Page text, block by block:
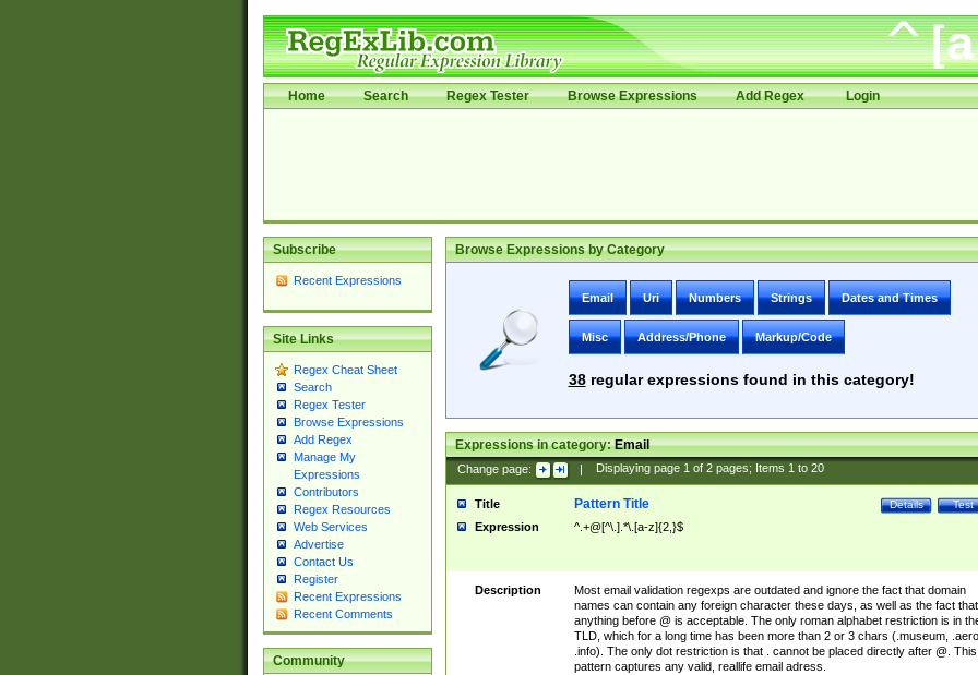
Home Search Regex Tester Browse Expressions Add Regex Login
Subscribe
Recent Expressions
Site Links
Regex Cheat Sheet
Search
Regex Tester
Browse Expressions
Add Regex
Manage My
Expressions
Contributors
Regex Resources
Web Services
Advertise
Contact Us
Register
Recent Expressions
Recent Comments
Community
Browse Expressions by Category
Email Uri Numbers Strings Dates and Times
Misc Address/Phone Markup/Code
38regular expressions found in this category!
Expressions in category:Email
Change page: | Displaying page 1of 2pages; Items 1to 20
Title Test
Details
Pattern Title
Expression ^.+@[^\.].*\.[a-z]{2,}$
Description
Most email validation regexps are outdated and ignore the fact that domain
names can contain any foreign character these days, as well as the fact that
anything before @ is acceptable. The only roman alphabet restriction is in
TLD, which for a long time has been more than 2 or 3 chars (.museum, .aero,
.info). The only dot restriction is that . cannot be placed directly after @. This
pattern captures any valid, reallife email adress.